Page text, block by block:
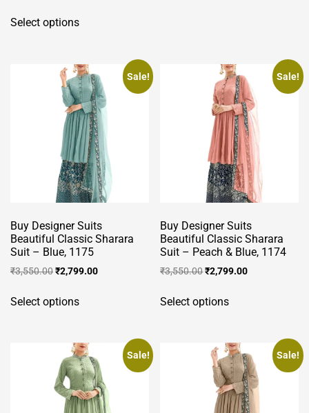
was:
Select optionsproduct
variants.
The
options
may
be
chosen
on
the
page
chosen
on
the
product
page
Sale!
Buy Designer Suits
Beautiful Classic Sharara
Suit – Blue, 1175
₹3,550.00Original
was:
₹2,799.00Current
Select optionsproduct
variants.
The
options
may
Sale!
Buy Designer Suits
Beautiful Classic Sharara
Suit – Peach & Blue, 1174
₹3,550.00Original
was:
₹2,799.00Current
Select optionsproduct
variants.
The
options
may
Sale! Sale!